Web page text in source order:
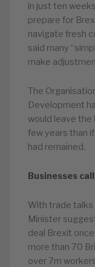
in just ten
prepare for
navigate fresh
said many
make
The
Development
would leave the
few years than
had remained.
Businesses
With trade talks
Minister
deal Brexit
more than 70
over 7m